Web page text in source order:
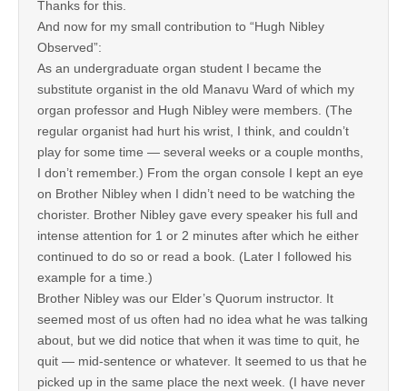
Thanks for this.
And now for my small contribution to “Hugh Nibley
Observed”:
As an undergraduate organ student I became the
substitute organist in the old Manavu Ward of which my
organ professor and Hugh Nibley were members. (The
regular organist had hurt his wrist, I think, and couldn’t
play for some time — several weeks or a couple months,
I don’t remember.) From the organ console I kept an eye
on Brother Nibley when I didn’t need to be watching the
chorister. Brother Nibley gave every speaker his full and
intense attention for 1 or 2 minutes after which he either
continued to do so or read a book. (Later I followed his
example for a time.)
Brother Nibley was our Elder’s Quorum instructor. It
seemed most of us often had no idea what he was talking
about, but we did notice that when it was time to quit, he
quit — mid-sentence or whatever. It seemed to us that he
picked up in the same place the next week. (I have never